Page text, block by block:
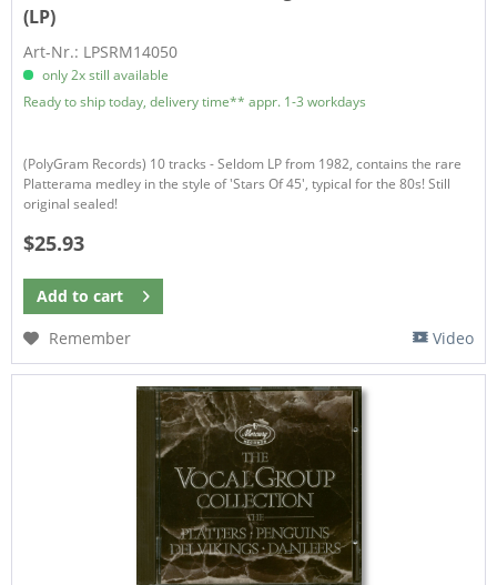
(LP)
Art-Nr.: LPSRM14050
only 2x still available
Ready to ship today, delivery time** appr. 1-3 workdays
(PolyGram Records) 10 tracks - Seldom LP from 1982, contains the rare
Platterama medley in the style of 'Stars Of 45', typical for the 80s! Still
original sealed!
$25.93
Add to cart
Remember
Video